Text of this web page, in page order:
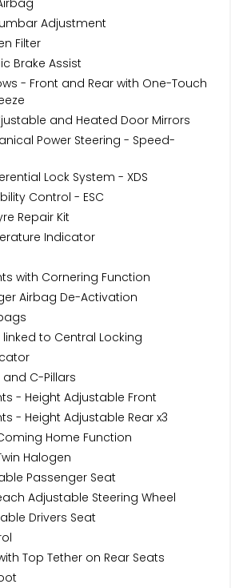
Adjustment
Filter
Brake Assist
- Front and Rear with One-Touch
and Heated Door Mirrors
Power Steering - Speed-
Lock System - XDS
Control - ESC
Repair Kit
Indicator
with Cornering Function
Airbag De-Activation
linked to Central Locking
and C-Pillars
- Height Adjustable Front
- Height Adjustable Rear x3
Home Function
Halogen
Passenger Seat
Adjustable Steering Wheel
Drivers Seat
Top Tether on Rear Seats